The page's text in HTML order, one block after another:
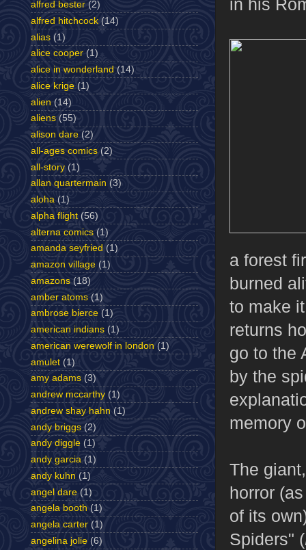
in his
a forest
burned
to make
returns
go to the
by the
memory
The
horror
of its
Spiders" (
alfred bester (2)
alfred hitchcock (14)
alias (1)
alice cooper (1)
alice in wonderland (14)
alice krige (1)
alien (14)
aliens (55)
alison dare (2)
all-ages comics (2)
all-story (1)
allan quartermain (3)
aloha (1)
alpha flight (56)
alterna comics (1)
amanda seyfried (1)
amazon village (1)
amazons (18)
amber atoms (1)
ambrose bierce (1)
american indians (1)
american werewolf in london (1)
amulet (1)
amy adams (3)
andrew mccarthy (1)
andrew shay hahn (1)
andy briggs (2)
andy diggle (1)
andy garcia (1)
andy kuhn (1)
angel dare (1)
angela booth (1)
angela carter (1)
angelina jolie (6)